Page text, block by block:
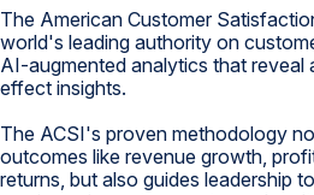
Health Care
Manufacturing
Restaurants
Retail
AI, Interactive Media &
The American Customer
world's leading authority on
AI-augmented analytics that reveal
effect insights.
The ACSI's proven methodology
outcomes like revenue growth,
returns, but also guides leadership